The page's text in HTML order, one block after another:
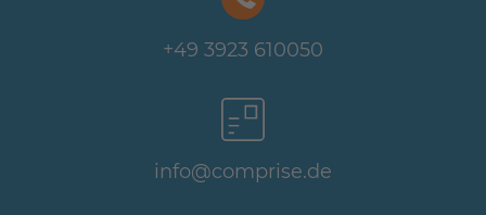
+49 3923 610050
info@comprise.de